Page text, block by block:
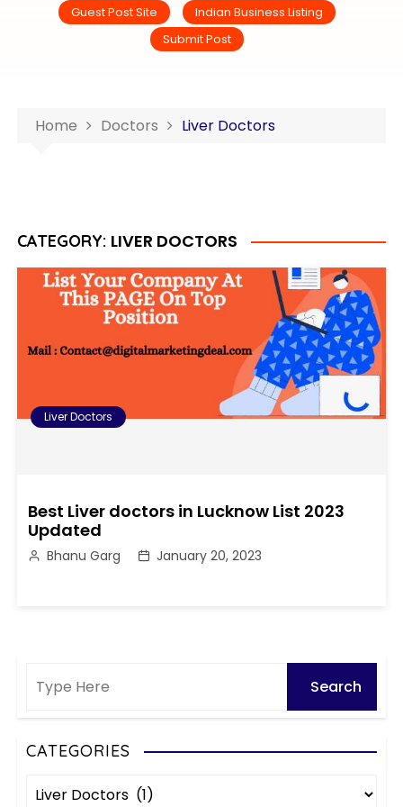
Guest Post Site
Indian Business Listing
Submit Post
Home Doctors Liver Doctors
CATEGORY: LIVER DOCTORS
Liver Doctors
Best Liver doctors in Lucknow List 2023
Updated
Bhanu Garg January 20, 2023
CATEGORIES
C